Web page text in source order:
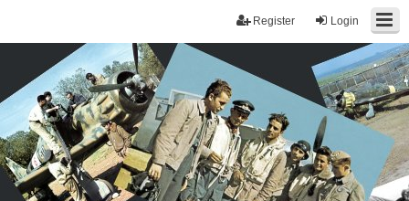
Login
Register